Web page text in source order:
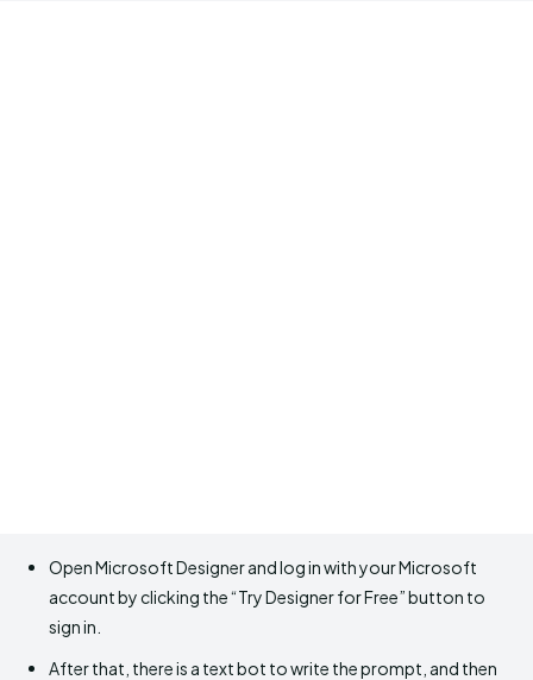
Open Microsoft Designer and log in with your Microsoft
account by clicking the “Try Designer for Free” button to
sign in.
After that, there is a text bot to write the prompt, and then